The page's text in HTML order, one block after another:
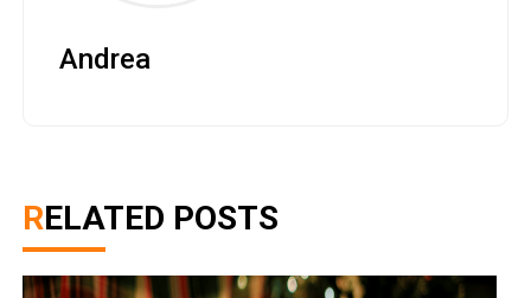
Andrea
RELATED POSTS